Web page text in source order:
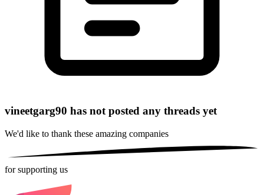
vineetgarg90 has not posted any threads yet
We'd like to thank these amazing companies
for supporting us